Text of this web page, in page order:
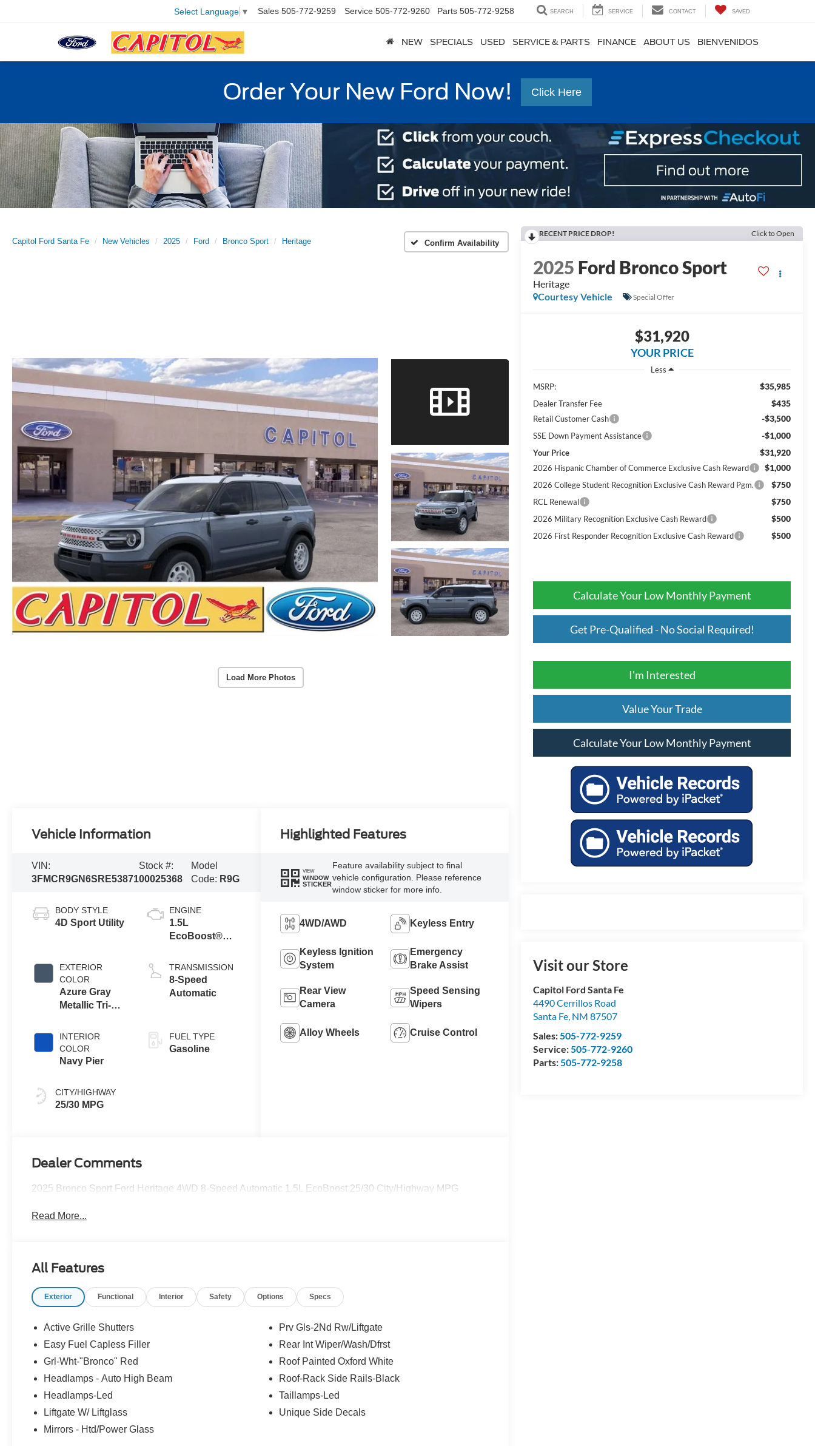
Select Language ▼ Sales 505-772-9259 Service 505-772-9260 Parts 505-772-9258 SEARCH SERVICE CONTACT SAVED
NEW SPECIALS USED SERVICE & PARTS FINANCE ABOUT US BIENVENIDOS
Order Your New Ford Now! Click Here
Capitol Ford Santa Fe New Vehicles 2025 Ford Bronco Sport Heritage Confirm Availability
Load More Photos
RECENT PRICE DROP! Click to Open
2025 Ford Bronco Sport
Heritage
Courtesy Vehicle
Special Offer
$31,920
YOUR PRICE
Less
MSRP:
$35,985
Dealer Transfer Fee $435
Retail Customer Cash -$3,500
SSE Down Payment Assistance -$1,000
Your Price $31,920
2026 Hispanic Chamber of Commerce Exclusive Cash Reward $1,000
2026 College Student Recognition Exclusive Cash Reward Pgm. $750
RCL Renewal $750
2026 Military Recognition Exclusive Cash Reward $500
2026 First Responder Recognition Exclusive Cash Reward $500
Calculate Your Low Monthly Payment
Get Pre-Qualified - No Social Required!
I'm Interested
Value Your Trade
Calculate Your Low Monthly Payment
Visit our Store
Capitol Ford Santa Fe
4490 Cerrillos Road
Santa Fe, NM 87507
Sales:505-772-9259
Service:505-772-9260
Parts:505-772-9258
Vehicle Information
VIN:
3FMCR9GN6SRE53871
Stock #:
00025368
Model
Code: R9G
BODY STYLE
4D Sport Utility
EXTERIOR
COLOR
Azure Gray
Metallic Tri-
INTERIOR
COLOR
Navy Pier
CITY/HIGHWAY
25/30 MPG
ENGINE
1.5L
EcoBoost®
Stop
Technology
TRANSMISSION
8-Speed
Automatic
FUEL TYPE
Gasoline
Highlighted Features
VIEW
WINDOW
STICKER
Feature availability subject to final
vehicle configuration. Please reference
window sticker for more info.
4WD/AWD Keyless Entry
Keyless Ignition
System
Emergency
Brake Assist
Rear View
Camera
Speed Sensing
Wipers
Alloy Wheels Cruise Control
Dealer Comments
2025 Bronco Sport Ford Heritage 4WD 8-Speed Automatic 1.5L EcoBoost 25/30 City/Highway MPG
Read More...
All Features
Exterior Functional Interior Safety Options Specs
Active Grille Shutters
Easy Fuel Capless Filler
Grl-Wht-"Bronco" Red
Headlamps - Auto High Beam
Headlamps-Led
Liftgate W/ Liftglass
Mirrors - Htd/Power Glass
Prv Gls-2Nd Rw/Liftgate
Rear Int Wiper/Wash/Dfrst
Roof Painted Oxford White
Roof-Rack Side Rails-Black
Taillamps-Led
Unique Side Decals